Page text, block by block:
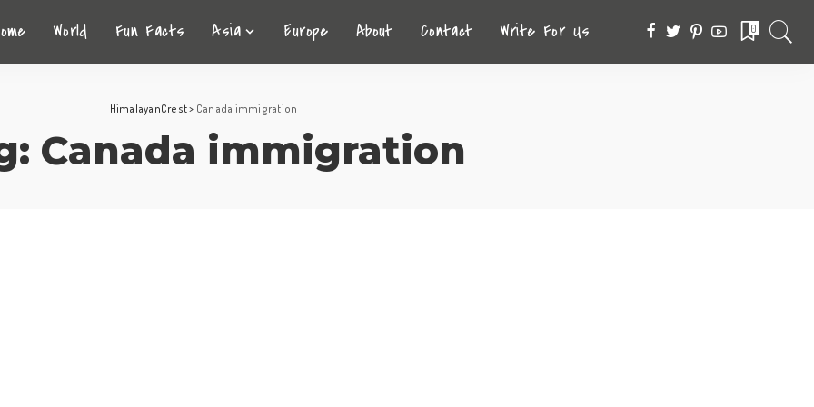
World Fun Facts Asia Europe About Contact Write For Us 0
HimalayanCrest> Canada immigration
Canada immigration